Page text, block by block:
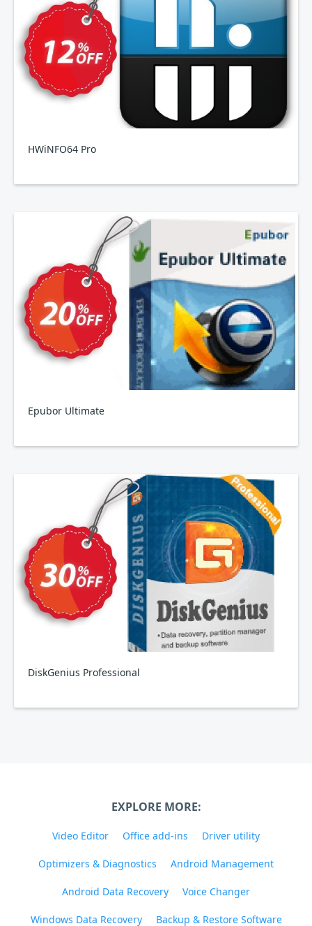
HWiNFO64 Pro
Epubor Ultimate
DiskGenius Professional
EXPLORE MORE:
Video Editor Office add-ins Driver utility
Optimizers & Diagnostics Android Management
Android Data Recovery Voice Changer
Windows Data Recovery Backup & Restore Software